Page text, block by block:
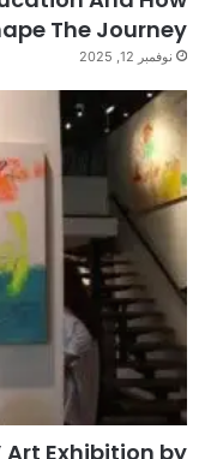
The Journey?
نوفمبر 12, 2025
Art Exhibition by